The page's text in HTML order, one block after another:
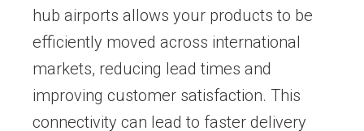
hub airports allows your products to be
efficiently moved across international
markets, reducing lead times and
improving customer satisfaction. This
connectivity can lead to faster delivery